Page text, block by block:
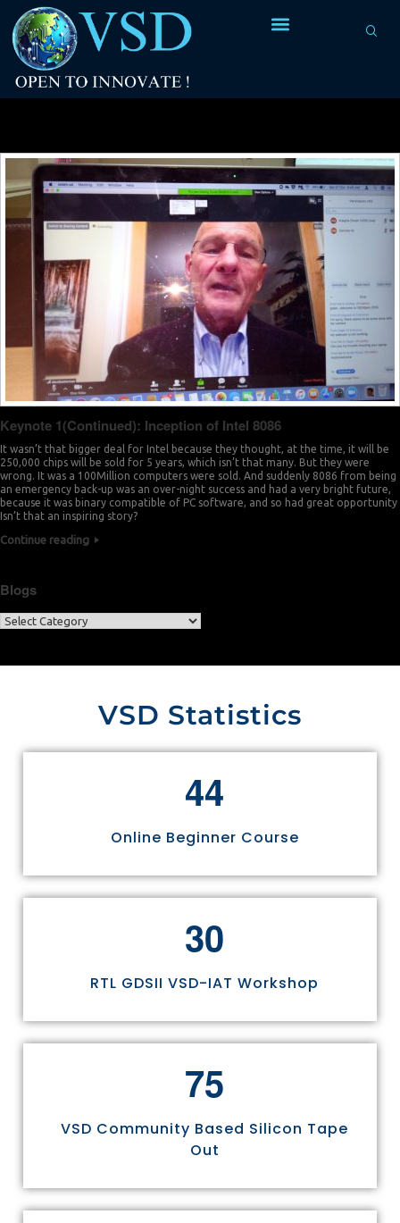
Keynote 1(Continued): Inception of Intel 8086
It wasn’t that bigger deal for Intel because they thought, at the time, it will be
250,000 chips will be sold for 5 years, which isn’t that many. But they were
wrong. It was a 100Million computers were sold. And suddenly 8086 from being
an emergency back-up was an over-night success and had a very bright future,
because it was binary compatible of PC software, and so had great opportunity
Isn’t that an inspiring story?
Continue reading
Blogs
VSD Statistics
44
Online Beginner Course
30
RTL GDSII VSD-IAT Workshop
75
VSD Community Based Silicon Tape
Out